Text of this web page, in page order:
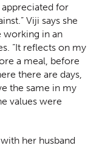
for
Viji says she
working in an
“It reflects on my
a meal, before
there are days,
the same in my
values were
her husband